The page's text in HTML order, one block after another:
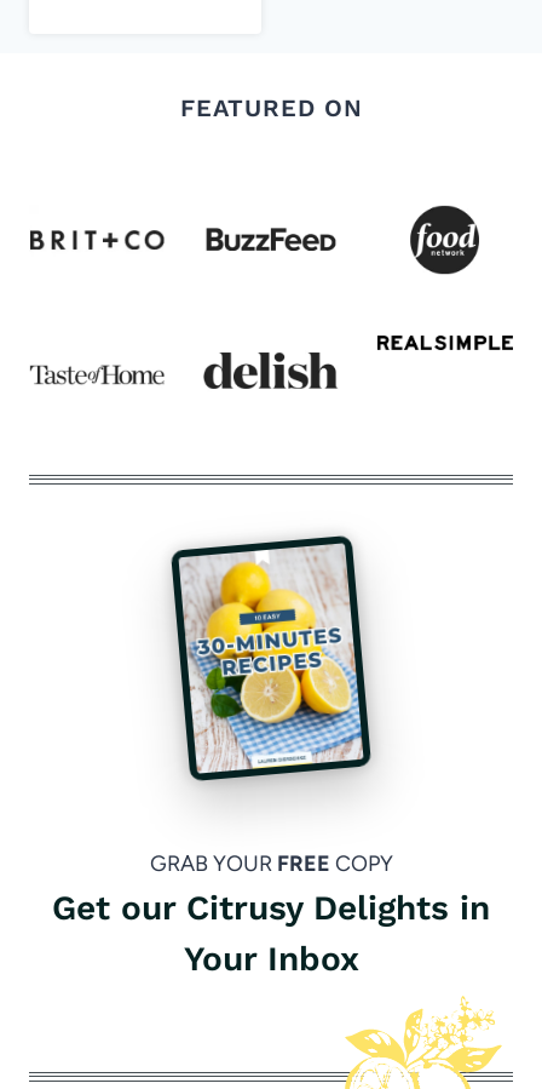
FEATURED ON
GRAB YOUR FREE COPY
Get our Citrusy Delights in
Your Inbox